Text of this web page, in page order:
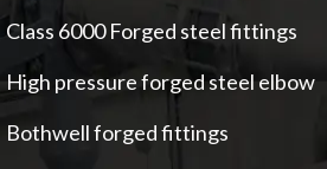
Class 6000 Forged steel fittings
High pressure forged steel elbow
Bothwell forged fittings